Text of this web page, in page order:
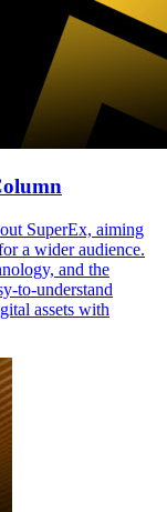
SuperEx, aiming
a wider audience.
and the
to-understand
assets with